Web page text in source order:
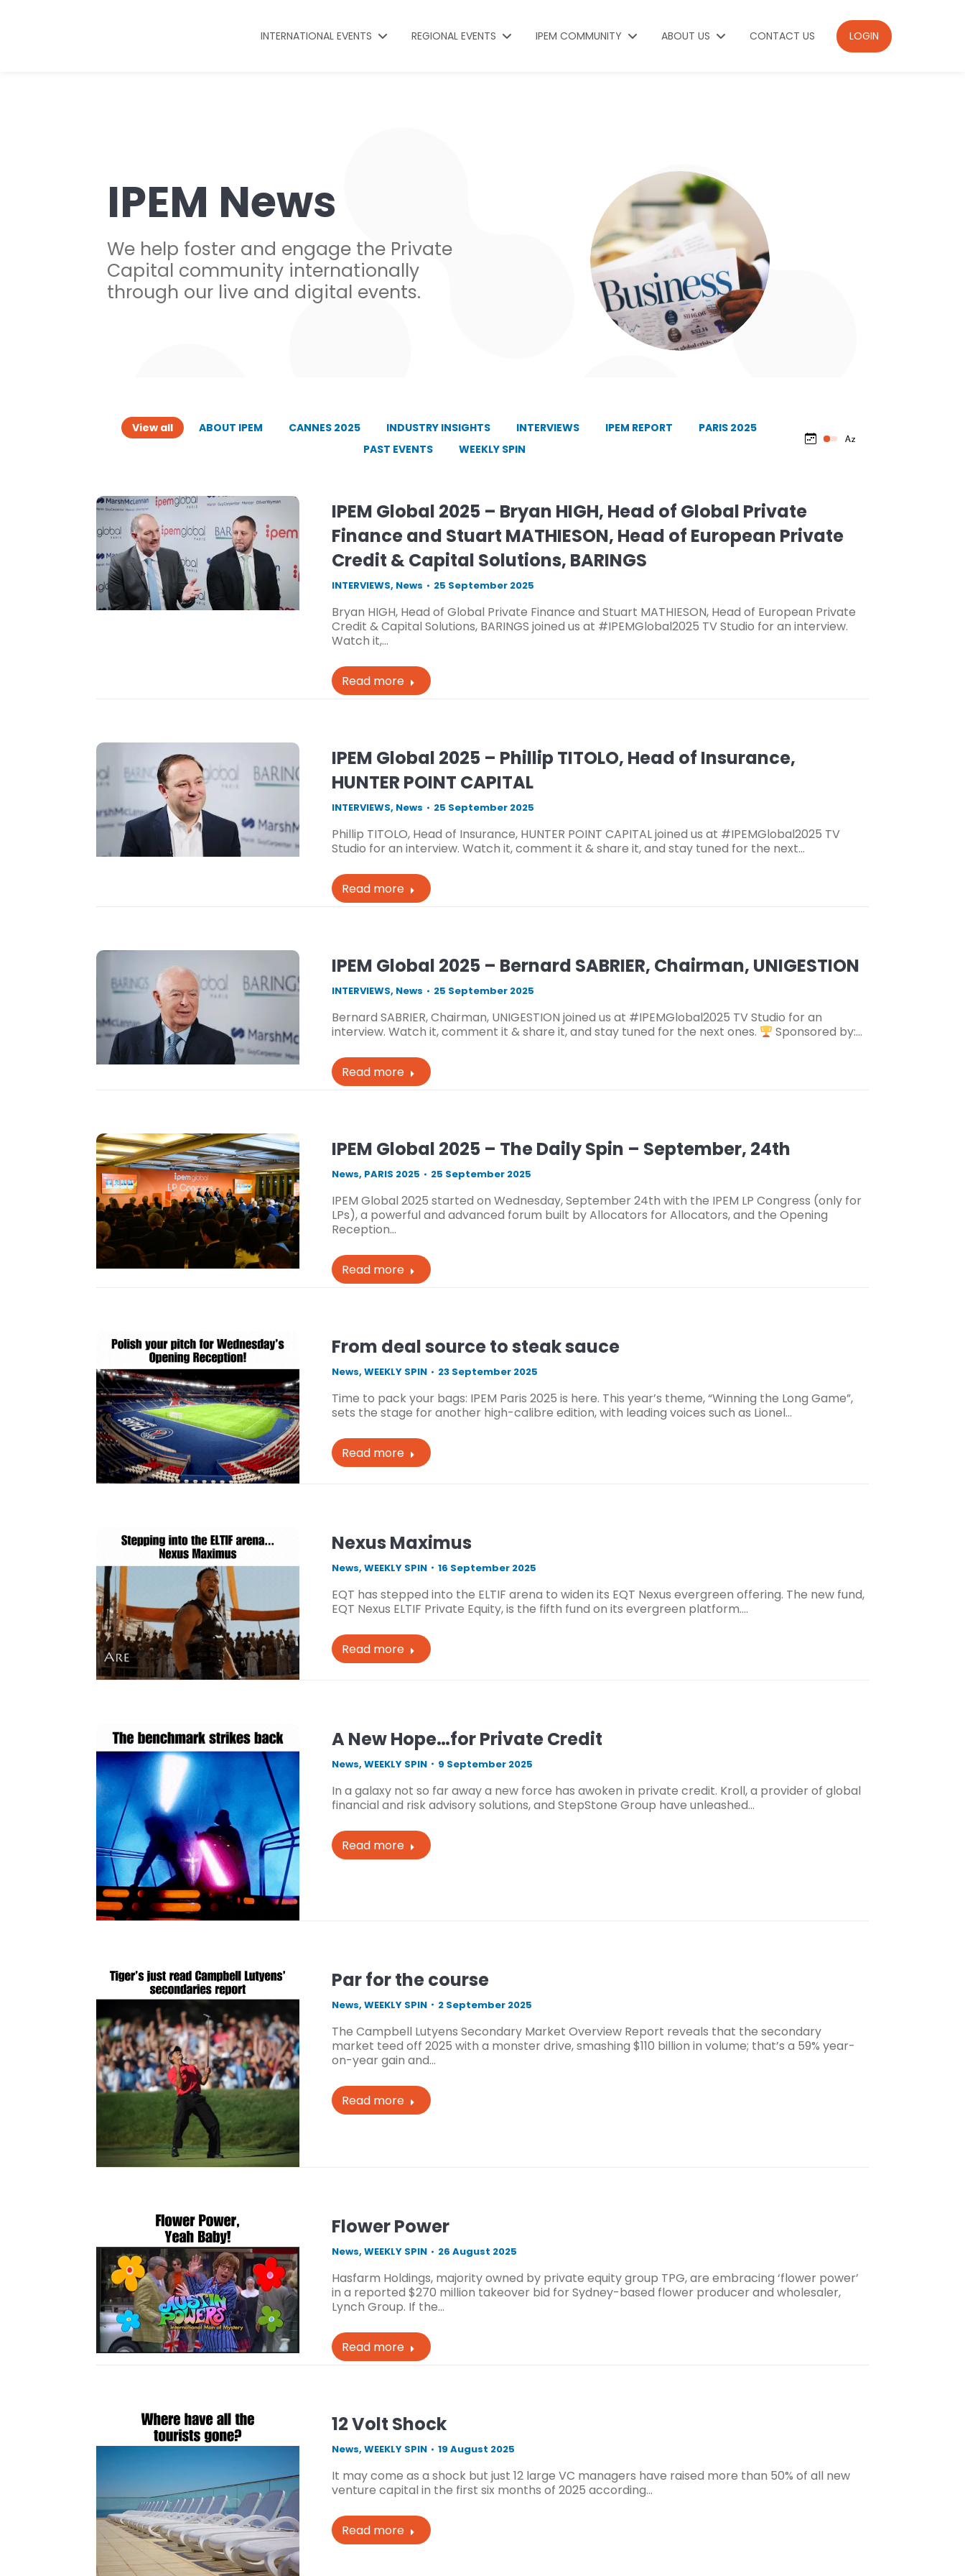
INTERNATIONAL EVENTS REGIONAL EVENTS IPEM COMMUNITY ABOUT US CONTACT US LOGIN
IPEM News
We help foster and engage the Private
Capital community internationally
through our live and digital events.
View all ABOUT IPEM CANNES 2025 INDUSTRY INSIGHTS INTERVIEWS IPEM REPORT
PARIS 2025
PAST EVENTS
WEEKLY SPIN
IPEM Global 2025 – Bryan HIGH, Head of Global Private
Finance and Stuart MATHIESON, Head of European Private
Credit & Capital Solutions, BARINGS
INTERVIEWS, News 25 September 2025
Bryan HIGH, Head of Global Private Finance and Stuart MATHIESON, Head of European Private
Credit & Capital Solutions, BARINGS joined us at #IPEMGlobal2025 TV Studio for an interview.
Watch it,…
Read more
IPEM Global 2025 – Phillip TITOLO, Head of Insurance,
HUNTER POINT CAPITAL
INTERVIEWS, News 25 September 2025
Phillip TITOLO, Head of Insurance, HUNTER POINT CAPITAL joined us at #IPEMGlobal2025 TV
Studio for an interview. Watch it, comment it & share it, and stay tuned for the next…
Read more
IPEM Global 2025 – Bernard SABRIER, Chairman, UNIGESTION
INTERVIEWS, News 25 September 2025
Bernard SABRIER, Chairman, UNIGESTION joined us at #IPEMGlobal2025 TV Studio for an
interview. Watch it, comment it & share it, and stay tuned for the next ones.
Sponsored by:…
Read more
IPEM Global 2025 – The Daily Spin – September, 24th
News, PARIS 2025 25 September 2025
IPEM Global 2025 started on Wednesday, September 24th with the IPEM LP Congress (only for
LPs), a powerful and advanced forum built by Allocators for Allocators, and the Opening
Reception…
Read more
From deal source to steak sauce
News, WEEKLY SPIN 23 September 2025
Time to pack your bags: IPEM Paris 2025 is here. This year’s theme, “Winning the Long Game”,
sets the stage for another high-calibre edition, with leading voices such as Lionel…
Read more
Nexus Maximus
News, WEEKLY SPIN 16 September 2025
EQT has stepped into the ELTIF arena to widen its EQT Nexus evergreen offering. The new fund,
EQT Nexus ELTIF Private Equity, is the fifth fund on its evergreen platform.…
Read more
A New Hope…for Private Credit
News, WEEKLY SPIN 9 September 2025
In a galaxy not so far away a new force has awoken in private credit. Kroll, a provider of global
financial and risk advisory solutions, and StepStone Group have unleashed…
Read more
Par for the course
News, WEEKLY SPIN 2 September 2025
The Campbell Lutyens Secondary Market Overview Report reveals that the secondary
market teed off 2025 with a monster drive, smashing $110 billion in volume; that’s a 59% year-
on-year gain and…
Read more
Flower Power
News, WEEKLY SPIN 26 August 2025
Hasfarm Holdings, majority owned by private equity group TPG, are embracing ‘flower power’
in a reported $270 million takeover bid for Sydney-based flower producer and wholesaler,
Lynch Group. If the…
Read more
12 Volt Shock
News, WEEKLY SPIN 19 August 2025
It may come as a shock but just 12 large VC managers have raised more than 50% of all new
venture capital in the first six months of 2025 according…
Read more